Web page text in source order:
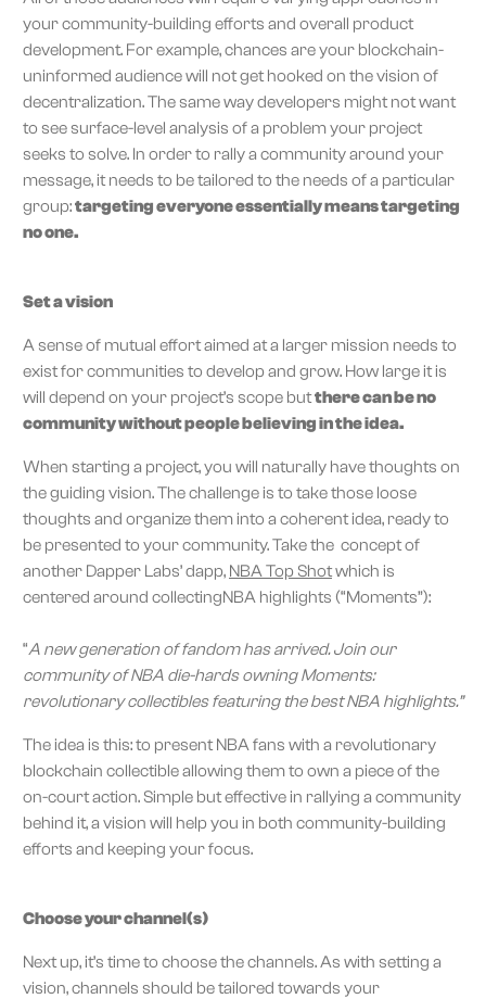
your community-building efforts and overall product
development. For example, chances are your blockchain-
uninformed audience will not get hooked on the vision of
decentralization. The same way developers might not want
to see surface-level analysis of a problem your project
seeks to solve. In order to rally a community around your
message, it needs to be tailored to the needs of a particular
group:targeting everyone essentially means targeting
no one.
Set a vision
A sense of mutual effort aimed at a larger mission needs to
exist for communities to develop and grow. How large it is
will depend on your project’s scope butthere can be no
community without people believing in the idea.
When starting a project, you will naturally have thoughts on
the guiding vision. The challenge is to take those loose
thoughts and organize them into a coherent idea, ready to
be presented to your community. Take the concept of
another Dapper Labs’ dapp, NBA Top Shotwhich is
centered around collectingNBA highlights (“Moments”):
“A new generation of fandom has arrived. Join our
community of NBA die-hards owning Moments:
revolutionary collectibles featuring the best NBA highlights.”
The idea is this: to present NBA fans with a revolutionary
blockchain collectible allowing them to own a piece of the
on-court action. Simple but effective in rallying a community
behind it, a vision will help you in both community-building
efforts and keeping your focus.
Choose your channel(s)
Next up, it’s time to choose the channels. As with setting a
vision, channels should be tailored towards your